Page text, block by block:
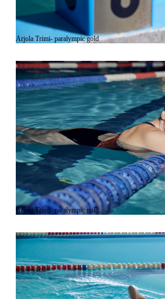
Arjola Trimi- paralympic gold
Arjola Trimi- paralympic gold